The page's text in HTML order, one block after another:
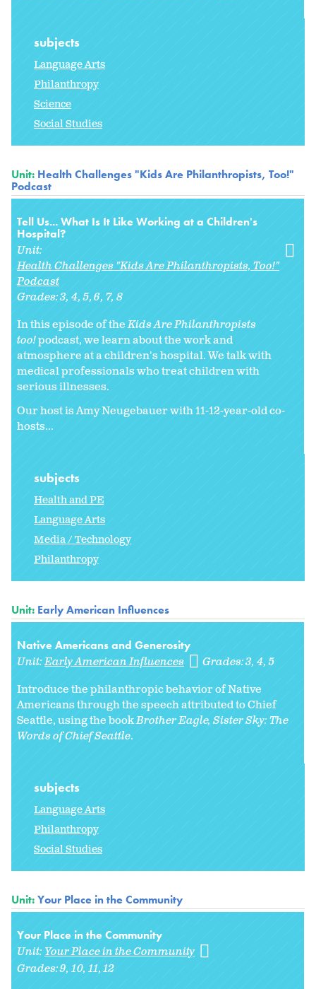
subjects
Language Arts
Philanthropy
Science
Social Studies
Unit: Health Challenges "Kids Are Philanthropists, Too!"
Podcast
Tell Us... What Is It Like Working at a Children's
Hospital?
Unit:
Health Challenges "Kids Are Philanthropists, Too!"
Podcast
Grades:3 4 5 6 7 8
In this episode of theKids Are Philanthropists
too!podcast, we learn about the work and
atmosphere at a children's hospital. We talk with
medical professionals who treat children with
serious illnesses.
Our host is Amy Neugebauer with 11-12-year-old co-
hosts...
subjects
Health and PE
Language Arts
Media / Technology
Philanthropy
Unit: Early American Influences
Native Americans and Generosity
Unit:Early American Influences Grades:3 4 5
Introduce the philanthropic behavior of Native
Americans through the speech attributed to Chief
Seattle, using the bookBrother Eagle, Sister Sky: The
Words of Chief Seattle.
subjects
Language Arts
Philanthropy
Social Studies
Unit:Your Place in the Community
Your Place in the Community
Unit:Your Place in the Community
Grades:9 10 11 12